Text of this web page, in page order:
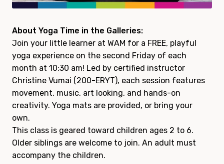
About Yoga Time in the Galleries:
Join your little learner at WAM for a FREE, playful
yoga experience on the second Friday of each
month at 10:30 am! Led by certified instructor
Christine Vumai (200-ERYT), each session features
movement, music, art looking, and hands-on
creativity. Yoga mats are provided, or bring your
own.
This class is geared toward children ages 2 to 6.
Older siblings are welcome to join. An adult must
accompany the children.